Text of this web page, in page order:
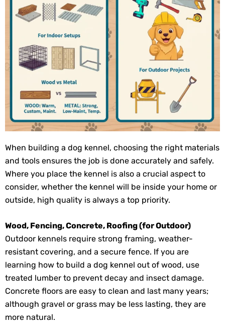
When building a dog kennel, choosing the right materials
and tools ensures the job is done accurately and safely.
Where you place the kennel is also a crucial aspect to
consider, whether the kennel will be inside your home or
outside, high quality is always a top priority.
Wood, Fencing, Concrete, Roofing (for Outdoor)
Outdoor kennels require strong framing, weather-
resistant covering, and a secure fence. If you are
learning how to build a dog kennel out of wood, use
treated lumber to prevent decay and insect damage.
Concrete floors are easy to clean and last many years;
although gravel or grass may be less lasting, they are
more natural.